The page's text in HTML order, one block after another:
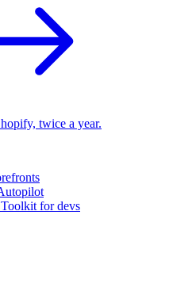
twice a year.
for devs